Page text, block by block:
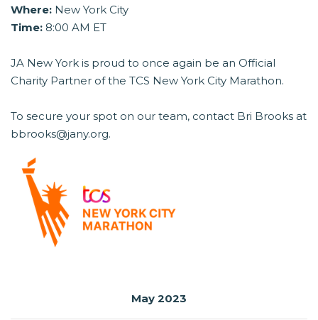
Where: New York City
Time: 8:00 AM ET
JA New York is proud to once again be an Official
Charity Partner of the TCS New York City Marathon.
To secure your spot on our team, contact Bri Brooks at
bbrooks@jany.org.
May 2023